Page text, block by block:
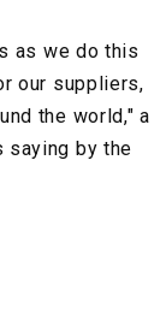
as we do this
our suppliers,
the world," a
saying by the